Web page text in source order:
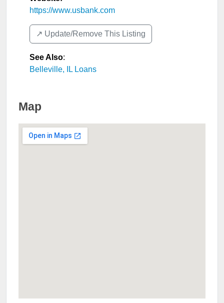
https://www.usbank.com
↗️ Update/Remove This Listing
See Also:
Belleville, IL Loans
Map